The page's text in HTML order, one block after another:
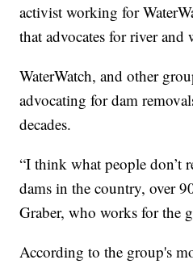
activist working for
that advocates for river and
WaterWatch, and other
advocating for dam
decades.
“I think what people don’t
dams in the country, over
Graber, who works for the
According to the group's